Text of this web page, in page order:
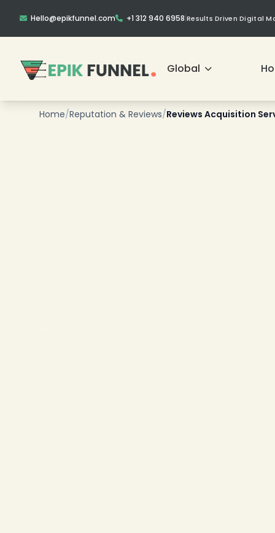
Hello@epikfunnel.com +1 312 940 6958 Results Driven Digital
Global
Home/Reputation & Reviews/Reviews Acquisition